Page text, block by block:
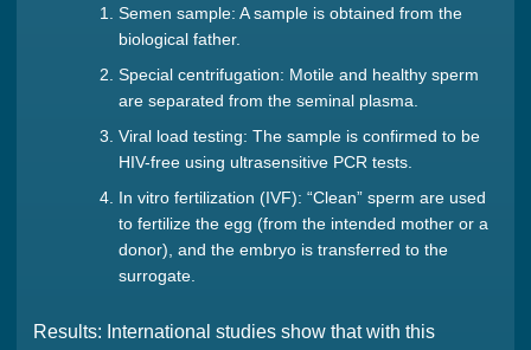
Semen sample: A sample is obtained from the
biological father.
Special centrifugation: Motile and healthy sperm
are separated from the seminal plasma.
Viral load testing: The sample is confirmed to be
HIV-free using ultrasensitive PCR tests.
In vitro fertilization (IVF): “Clean” sperm are used
to fertilize the egg (from the intended mother or a
donor), and the embryo is transferred to the
surrogate.
Results: International studies show that with this